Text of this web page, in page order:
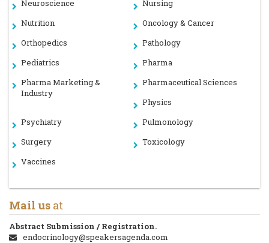
Neuroscience
Nursing
Nutrition
Oncology & Cancer
Orthopedics
Pathology
Pediatrics
Pharma
Pharma Marketing &
Industry
Pharmaceutical Sciences
Physics
Psychiatry
Pulmonology
Surgery
Toxicology
Vaccines
Mail us at
Abstract Submission / Registration.
endocrinology@speakersagenda.com